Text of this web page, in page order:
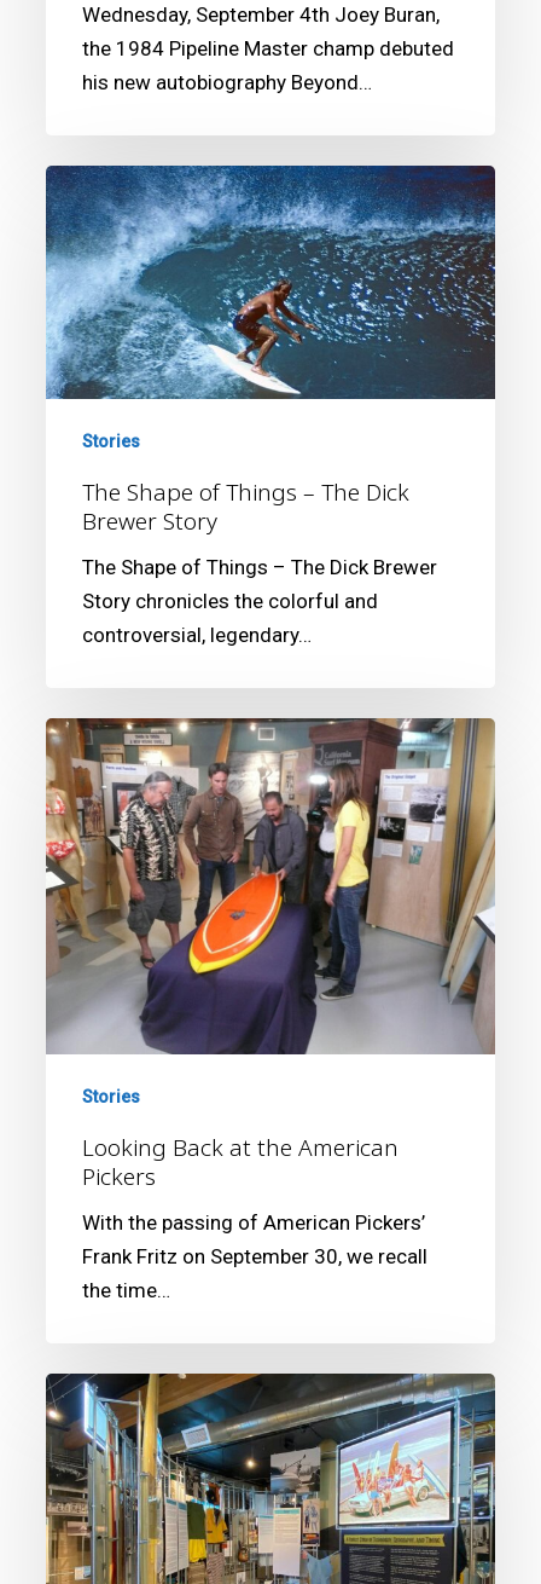
Wednesday, September 4th Joey Buran,
the 1984 Pipeline Master champ debuted
his new autobiography Beyond…
The
Shape
of
Things
–
The
Dick
StoryStories
The Shape of Things – The Dick
Brewer Story
The Shape of Things – The Dick Brewer
Story chronicles the colorful and
controversial, legendary…
Looking
Back
at
the
American
Pickers
Stories
Looking Back at the American
Pickers
With the passing of American Pickers’
Frank Fritz on September 30, we recall
the time…
California
Surf
Museum
Nominated
Again
for